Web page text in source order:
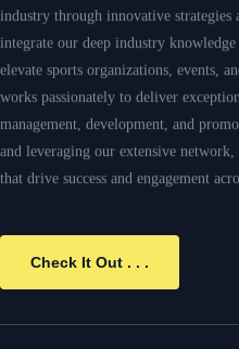
Check It Out . . .